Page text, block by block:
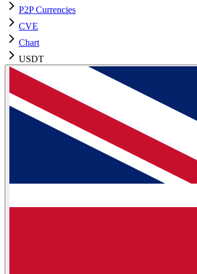
P2P Currencies
CVE
Chart
USDT